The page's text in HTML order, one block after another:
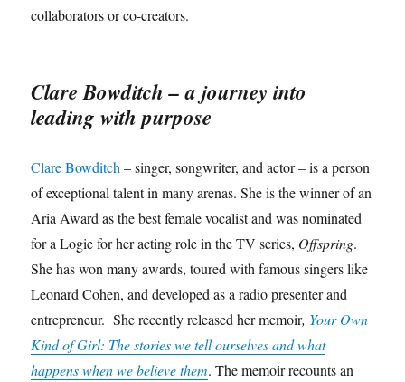
collaborators or co-creators.
Clare Bowditch – a journey into
leading with purpose
Clare Bowditch – singer, songwriter, and actor – is a person
of exceptional talent in many arenas. She is the winner of an
Aria Award as the best female vocalist and was nominated
for a Logie for her acting role in the TV series, Offspring.
She has won many awards, toured with famous singers like
Leonard Cohen, and developed as a radio presenter and
entrepreneur. She recently released her memoir, Your Own
Kind of Girl: The stories we tell ourselves and what
happens when we believe them. The memoir recounts an